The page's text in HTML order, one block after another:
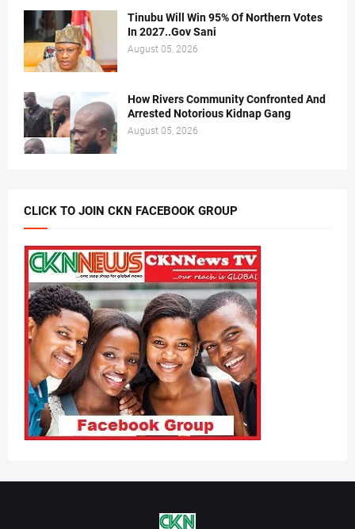
Tinubu Will Win 95% Of Northern Votes
In 2027..Gov Sani
August 05, 2026
How Rivers Community Confronted And
Arrested Notorious Kidnap Gang
August 05, 2026
CLICK TO JOIN CKN FACEBOOK GROUP